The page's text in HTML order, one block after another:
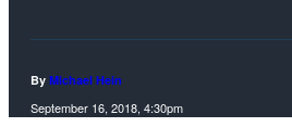
By Michael Hein
September 16, 2018, 4:30pm